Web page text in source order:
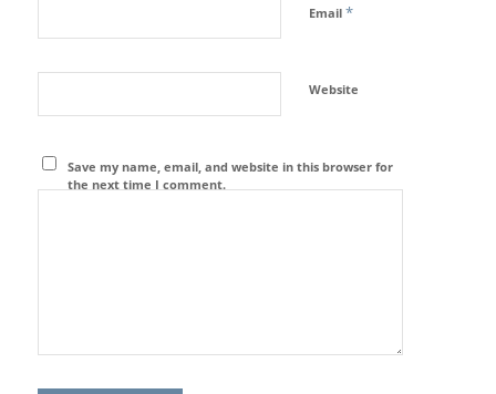
Email *
Website
Save my name, email, and website in this browser for
the next time I comment.